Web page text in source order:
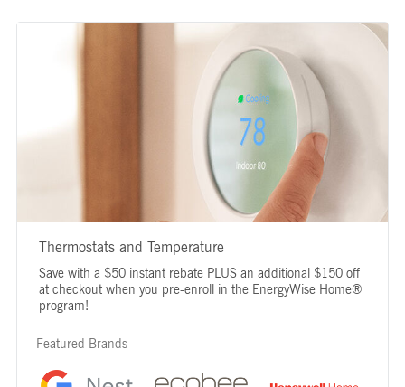
Thermostats and Temperature
Save with a $50 instant rebate PLUS an additional $150 off
at checkout when you pre-enroll in the EnergyWise Home®
program!
Featured Brands